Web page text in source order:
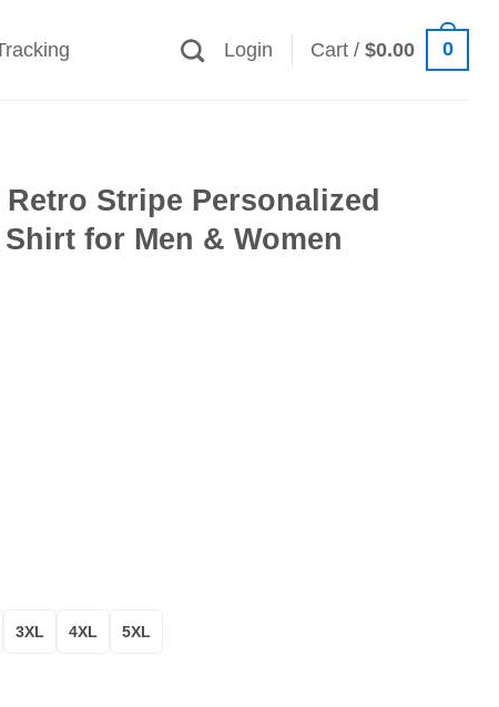
Login Cart /$0.00 0
Stripe Personalized
for Men & Women
3XL 4XL 5XL